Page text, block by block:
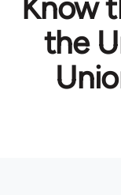
Know
the